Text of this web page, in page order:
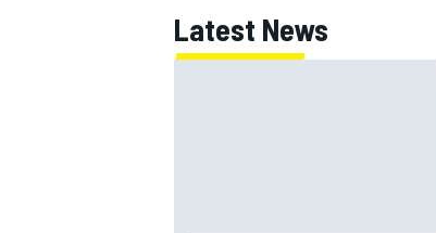
Latest News